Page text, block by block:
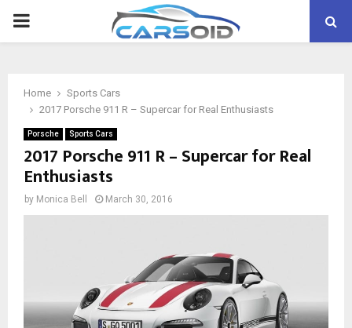
PRIMARY
Home
Sports Cars
2017 Porsche 911 R – Supercar for Real Enthusiasts
Porsche Sports Cars
2017 Porsche 911 R – Supercar for Real
Enthusiasts
by Monica Bell March 30, 2016